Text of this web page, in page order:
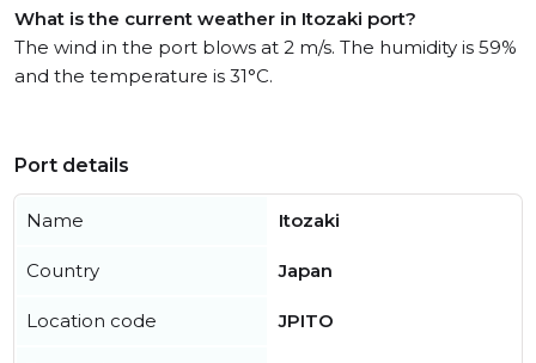
What is the current weather in Itozaki port?
The wind in the port blows at 2 m/s. The humidity is 59%
and the temperature is 31°C.
Port details
Name Itozaki
Country Japan
Location code JPITO